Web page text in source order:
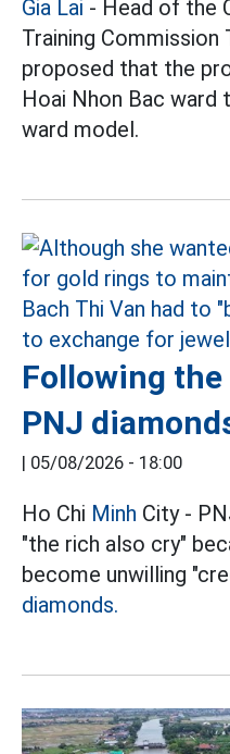
Gia Lai - Head of the
Training Commission
proposed that the
Hoai Nhon Bac
ward model.
Following
PNJ
| 05/08/2026 - 18:00
Ho Chi Minh City -
"the rich also cry"
become unwilling
diamonds.